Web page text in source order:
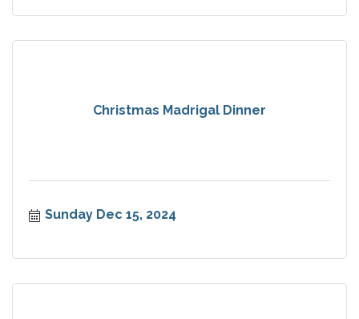
Christmas Madrigal Dinner
Sunday Dec 15, 2024